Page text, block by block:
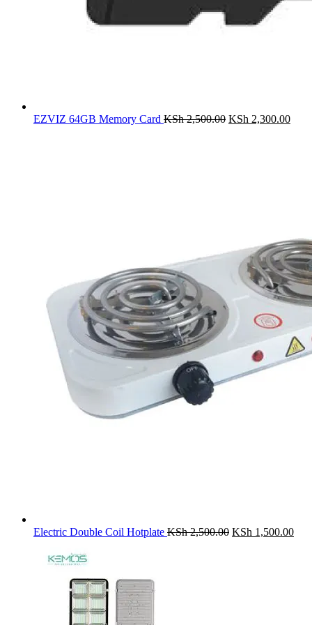
EZVIZ 64GB Memory Card KSh2,500.00 Original
KSh 2,300.00
Electric Double Coil Hotplate KSh2,500.00 Original
KSh 1,500.00